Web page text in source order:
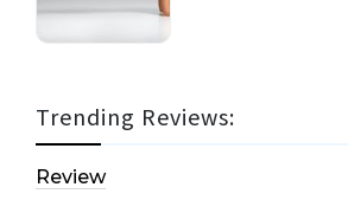
Trending Reviews:
Review